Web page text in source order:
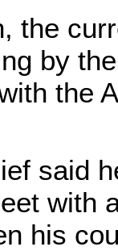
the
by
the
said
with
his